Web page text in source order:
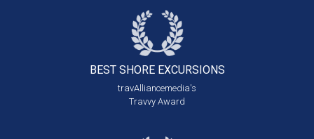
BEST SHORE EXCURSIONS
travAlliancemedia's
Travvy Award